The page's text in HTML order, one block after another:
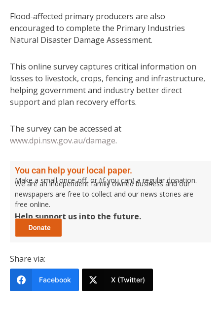
Flood-affected primary producers are also
encouraged to complete the Primary Industries
Natural Disaster Damage Assessment.
This online survey captures critical information on
losses to livestock, crops, fencing and infrastructure,
helping government and industry better direct
support and plan recovery efforts.
The survey can be accessed at
www.dpi.nsw.gov.au/damage.
You can help your local paper.
Make a small once-off, or (if you can) a regular donation.
We are an independent family owned business and our
newspapers are free to collect and our news stories are
free online.
Help support us into the future.
Share via:
Facebook X (Twitter)